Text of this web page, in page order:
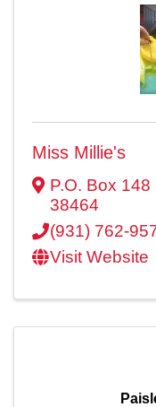
Miss Millie's
P.O. Box 148
38464
(931) 762-
Visit Website